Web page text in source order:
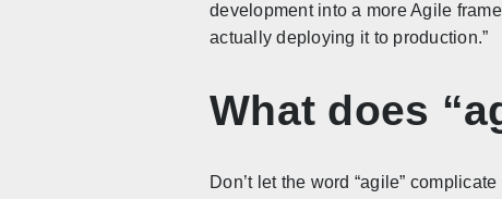
development into a more Agile
actually deploying it to production.”
What does
Don’t let the word “agile”